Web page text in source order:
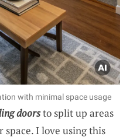
with minimal space usage
doorsto split up areas
I love using this